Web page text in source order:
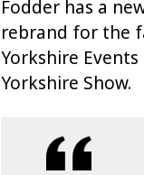
Fodder has a
rebrand for the
Yorkshire
Yorkshire Show.